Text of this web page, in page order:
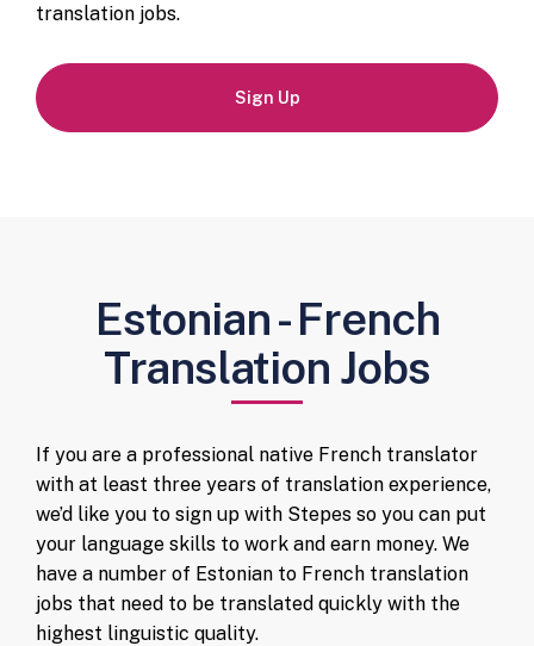
translation jobs.
Sign Up
Estonian - French
Translation Jobs
If you are a professional native French translator
with at least three years of translation experience,
we’d like you to sign up with Stepes so you can put
your language skills to work and earn money. We
have a number of Estonian to French translation
jobs that need to be translated quickly with the
highest linguistic quality.